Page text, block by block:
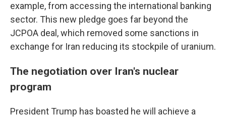
example, from accessing the international banking
sector. This new pledge goes far beyond the
JCPOA deal, which removed some sanctions in
exchange for Iran reducing its stockpile of uranium.
The negotiation over Iran's nuclear
program
President Trump has boasted he will achieve a